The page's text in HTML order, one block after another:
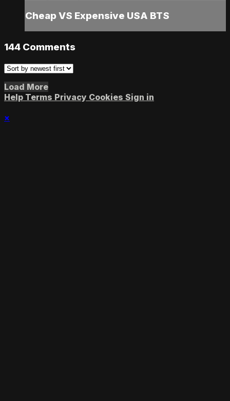
Cheap VS Expensive USA BTS
144 Comments
Load More
Help Terms Privacy Cookies Sign in
×